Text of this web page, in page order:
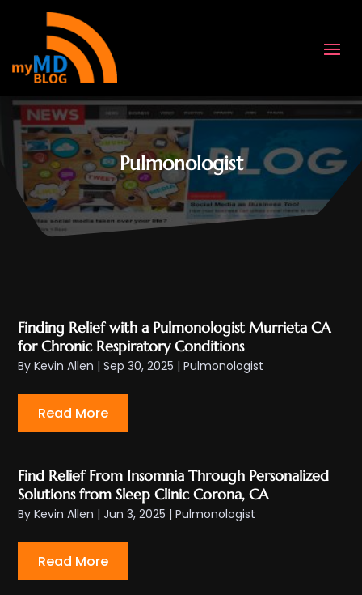
Pulmonologist
Finding Relief with a Pulmonologist Murrieta CA
for Chronic Respiratory Conditions
ByKevin Allen |Sep 30, 2025 |Pulmonologist
Read More
Find Relief From Insomnia Through Personalized
Solutions from Sleep Clinic Corona, CA
ByKevin Allen |Jun 3, 2025 |Pulmonologist
Read More